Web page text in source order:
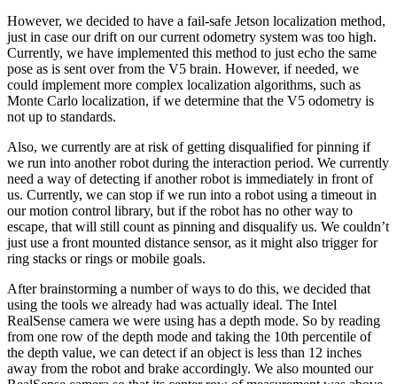
However, we decided to have a fail-safe Jetson localization method,
just in case our drift on our current odometry system was too high.
Currently, we have implemented this method to just echo the same
pose as is sent over from the V5 brain. However, if needed, we
could implement more complex localization algorithms, such as
Monte Carlo localization, if we determine that the V5 odometry is
not up to standards.
Also, we currently are at risk of getting disqualified for pinning if
we run into another robot during the interaction period. We currently
need a way of detecting if another robot is immediately in front of
us. Currently, we can stop if we run into a robot using a timeout in
our motion control library, but if the robot has no other way to
escape, that will still count as pinning and disqualify us. We couldn’t
just use a front mounted distance sensor, as it might also trigger for
ring stacks or rings or mobile goals.
After brainstorming a number of ways to do this, we decided that
using the tools we already had was actually ideal. The Intel
RealSense camera we were using has a depth mode. So by reading
from one row of the depth mode and taking the 10th percentile of
the depth value, we can detect if an object is less than 12 inches
away from the robot and brake accordingly. We also mounted our